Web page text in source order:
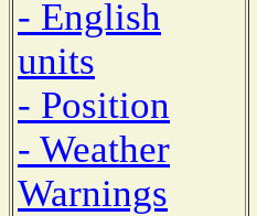
- English
units
- Position
- Weather
Warnings